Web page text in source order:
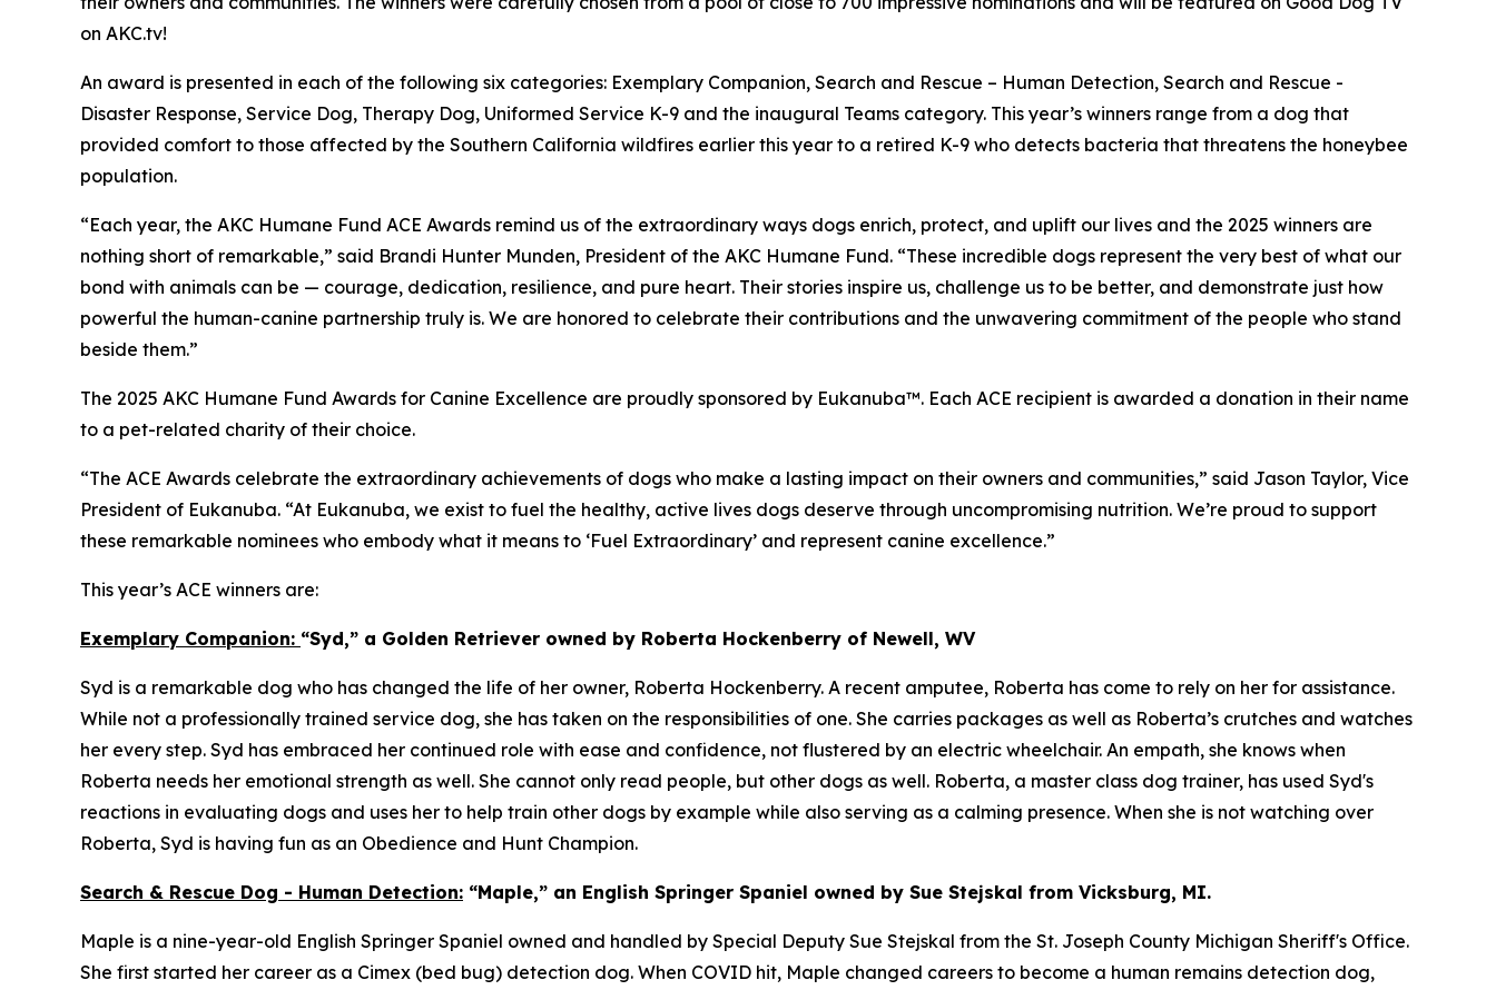
on AKC.tv!
An award is presented in each of the following six categories: Exemplary Companion, Search and Rescue – Human Detection, Search and Rescue -
Disaster Response, Service Dog, Therapy Dog, Uniformed Service K-9 and the inaugural Teams category. This year’s winners range from a dog that
provided comfort to those affected by the Southern California wildfires earlier this year to a retired K-9 who detects bacteria that threatens the honeybee
population.
“Each year, the AKC Humane Fund ACE Awards remind us of the extraordinary ways dogs enrich, protect, and uplift our lives and the 2025 winners are
nothing short of remarkable,” said Brandi Hunter Munden, President of the AKC Humane Fund. “These incredible dogs represent the very best of what our
bond with animals can be — courage, dedication, resilience, and pure heart. Their stories inspire us, challenge us to be better, and demonstrate just how
powerful the human-canine partnership truly is. We are honored to celebrate their contributions and the unwavering commitment of the people who stand
beside them.”
The 2025 AKC Humane Fund Awards for Canine Excellence are proudly sponsored by Eukanuba™. Each ACE recipient is awarded a donation in their name
to a pet-related charity of their choice.
“The ACE Awards celebrate the extraordinary achievements of dogs who make a lasting impact on their owners and communities,” said Jason Taylor, Vice
President of Eukanuba. “At Eukanuba, we exist to fuel the healthy, active lives dogs deserve through uncompromising nutrition. We’re proud to support
these remarkable nominees who embody what it means to ‘Fuel Extraordinary’ and represent canine excellence.”
This year’s ACE winners are:
Exemplary Companion: “Syd,” a Golden Retriever owned by Roberta Hockenberry of Newell, WV
Syd is a remarkable dog who has changed the life of her owner, Roberta Hockenberry. A recent amputee, Roberta has come to rely on her for assistance.
While not a professionally trained service dog, she has taken on the responsibilities of one. She carries packages as well as Roberta’s crutches and watches
her every step. Syd has embraced her continued role with ease and confidence, not flustered by an electric wheelchair. An empath, she knows when
Roberta needs her emotional strength as well. She cannot only read people, but other dogs as well. Roberta, a master class dog trainer, has used Syd's
reactions in evaluating dogs and uses her to help train other dogs by example while also serving as a calming presence. When she is not watching over
Roberta, Syd is having fun as an Obedience and Hunt Champion.
Search & Rescue Dog - Human Detection: “Maple,” an English Springer Spaniel owned by Sue Stejskal from Vicksburg, MI.
Maple is a nine-year-old English Springer Spaniel owned and handled by Special Deputy Sue Stejskal from the St. Joseph County Michigan Sheriff's Office.
She first started her career as a Cimex (bed bug) detection dog. When COVID hit, Maple changed careers to become a human remains detection dog,